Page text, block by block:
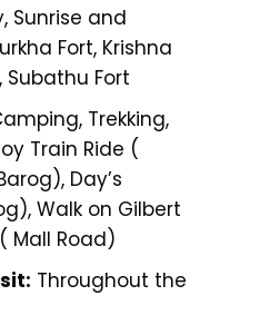
Sunrise and
Fort, Krishna
Subathu Fort
Trekking,
Train Ride (
Day’s
Walk on Gilbert
Mall Road)
Throughout the